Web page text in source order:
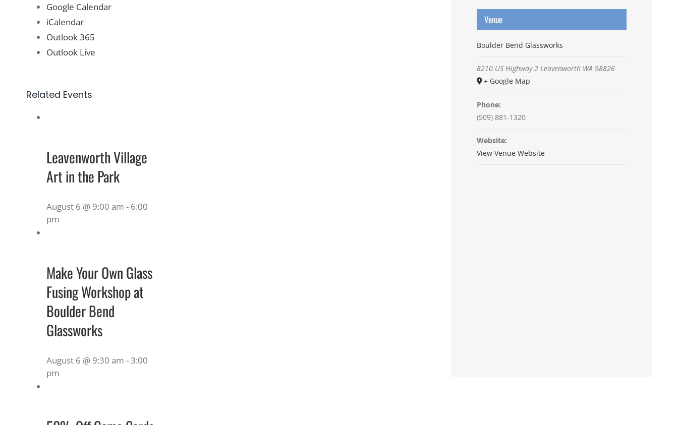
Google Calendar
iCalendar
Outlook 365
Outlook Live
Related Events
Leavenworth Village
Art in the Park
August 6 @ 9:00 am - 6:00
pm
Make Your Own Glass
Fusing Workshop at
Boulder Bend
Glassworks
August 6 @ 9:30 am -3:00
pm
Venue
Boulder Bend Glassworks
8210 US Highway 2 Leavenworth WA 98826
+ Google Map
Phone:
(509) 881-1320
Website:
View Venue Website